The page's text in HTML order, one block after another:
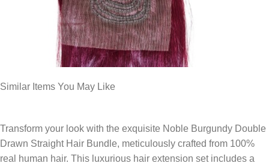
Similar Items You May Like
Transform your look with the exquisite Noble Burgundy Double
Drawn Straight Hair Bundle, meticulously crafted from 100%
real human hair. This luxurious hair extension set includes a